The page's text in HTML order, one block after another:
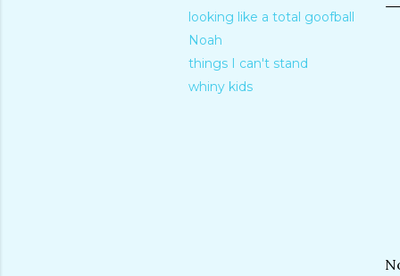
looking like a total goofball
Noah
things I can't stand
whiny kids